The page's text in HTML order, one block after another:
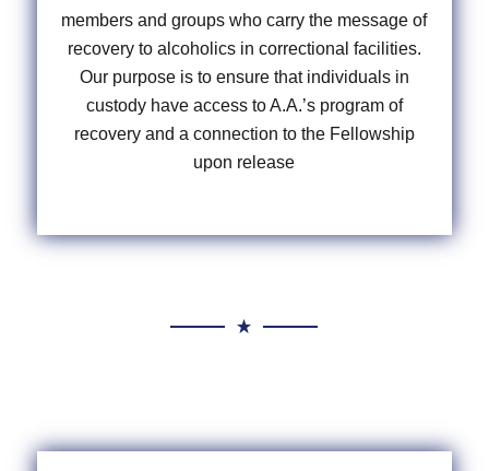
members and groups who carry the message of
recovery to alcoholics in correctional facilities.
Our purpose is to ensure that individuals in
custody have access to A.A.’s program of
recovery and a connection to the Fellowship
upon release